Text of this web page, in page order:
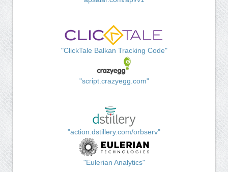
"ClickTale Balkan Tracking Code"
"script.crazyegg.com"
"action.dstillery.com/orbserv"
"Eulerian Analytics"